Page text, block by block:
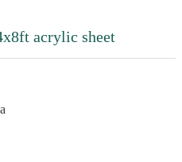
acrylic sheet